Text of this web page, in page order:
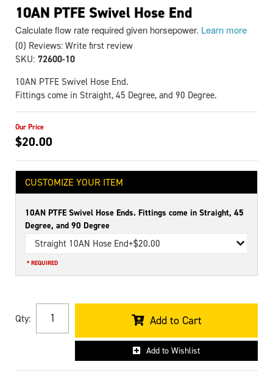
10AN PTFE Swivel Hose End
Calculate flow rate required given horsepower. Learn more
(0) Reviews: Write first review
SKU: 72600-10
10AN PTFE Swivel Hose End.
Fittings come in Straight, 45 Degree, and 90 Degree.
$20.00
CUSTOMIZE YOUR ITEM
10AN PTFE Swivel Hose Ends. Fittings come in Straight, 45
Degree, and 90 Degree
Straight 10AN Hose End+$20.00
* REQUIRED
Qty: Add to Cart
Add to Wishlist